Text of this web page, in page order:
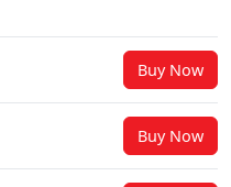
Buy Now
Buy Now